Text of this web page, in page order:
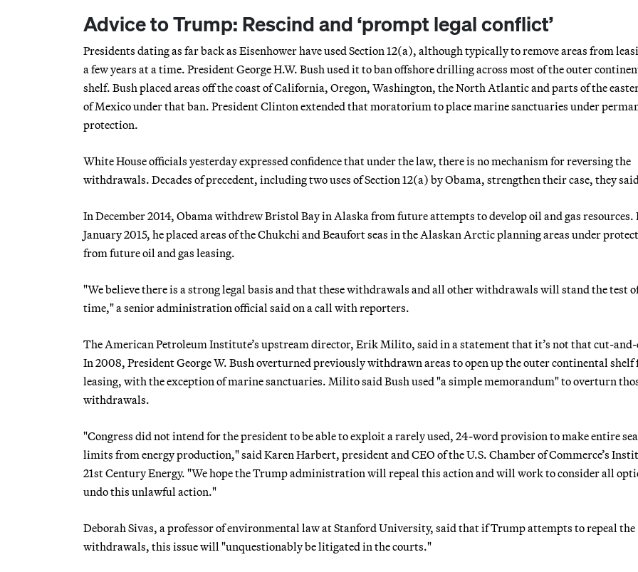
Advice to Trump: Rescind and ‘prompt legal conflict’
Presidents dating as far back as Eisenhower have used Section 12(a), although typically to remove areas from
a few years at a time. President George H.W. Bush used it to ban offshore drilling across most of the outer
shelf. Bush placed areas off the coast of California, Oregon, Washington, the North Atlantic and parts of the
of Mexico under that ban. President Clinton extended that moratorium to place marine sanctuaries under
protection.
White House officials yesterday expressed confidence that under the law, there is no mechanism for reversing the
withdrawals. Decades of precedent, including two uses of Section 12(a) by Obama, strengthen their case, they
In December 2014, Obama withdrew Bristol Bay in Alaska from future attempts to develop oil and gas resources.
January 2015, he placed areas of the Chukchi and Beaufort seas in the Alaskan Arctic planning areas under
from future oil and gas leasing.
"We believe there is a strong legal basis and that these withdrawals and all other withdrawals will stand the test
time," a senior administration official said on a call with reporters.
The American Petroleum Institute’s upstream director, Erik Milito, said in a statement that it’s not that cut-
In 2008, President George W. Bush overturned previously withdrawn areas to open up the outer continental shelf
leasing, with the exception of marine sanctuaries. Milito said Bush used "a simple memorandum" to overturn
withdrawals.
"Congress did not intend for the president to be able to exploit a rarely used, 24-word provision to make entire
limits from energy production," said Karen Harbert, president and CEO of the U.S. Chamber of Commerce’s
21st Century Energy. "We hope the Trump administration will repeal this action and will work to consider all
undo this unlawful action."
Deborah Sivas, a professor of environmental law at Stanford University, said that if Trump attempts to repeal the
withdrawals, this issue will "unquestionably be litigated in the courts."